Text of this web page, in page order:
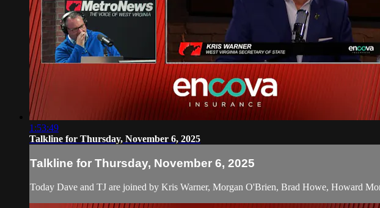
1:53:49
Talkline for Thursday, November 6, 2025
Talkline for Thursday, November 6, 2025
Today Dave and TJ are joined by Kris Warner, Morgan O'Brien, Brad Howe, Howard